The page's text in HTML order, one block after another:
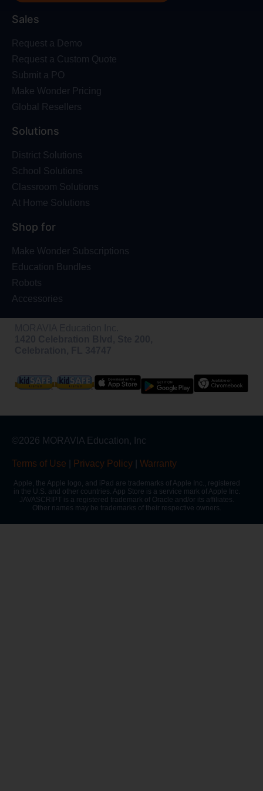
Sales
Request a Demo
Request a Custom Quote
Submit a PO
Make Wonder Pricing
Global Resellers
Solutions
District Solutions
School Solutions
Classroom Solutions
At Home Solutions
Shop for
Make Wonder Subscriptions
Education Bundles
Robots
Accessories
©2026 MORAVIA Education, Inc
Terms of Use Privacy Policy Warranty
Apple, the Apple logo, and iPad are trademarks of Apple Inc., registered
in the U.S. and other countries. App Store is a service mark of Apple Inc.
JAVASCRIPT is a registered trademark of Oracle and/or its affiliates.
Other names may be trademarks of their respective owners.